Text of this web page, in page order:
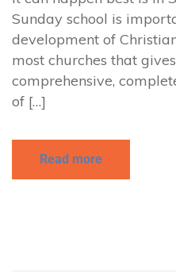
Sunday school is
development of
most churches that
comprehensive,
of […]
Read more